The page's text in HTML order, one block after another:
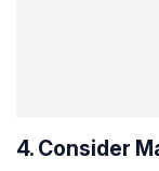
4. Consider